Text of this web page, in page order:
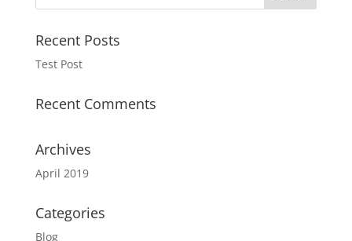
Recent Posts
Test Post
Recent Comments
Archives
April 2019
Categories
Blog